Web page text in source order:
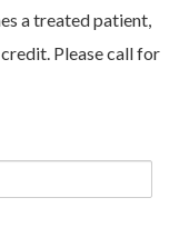
a treated patient,
Please call for